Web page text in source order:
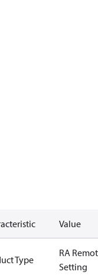
Value
Type
RA
Setting